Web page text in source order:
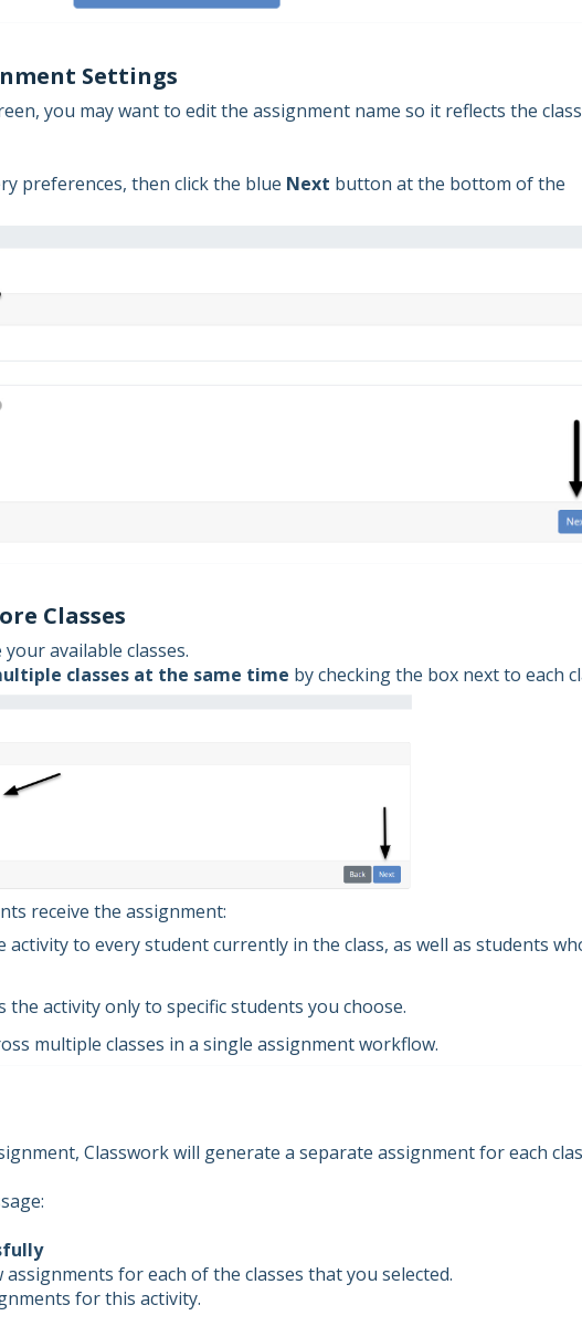
Settings
you may want to edit the assignment name so it reflects the
preferences, then click the blue Next button at the bottom of the
Classes
available classes.
classes at the same time by checking the box next to each
receive the assignment:
activity to every student currently in the class, as well as students
the activity only to specific students you choose.
multiple classes in a single assignment workflow.
Classwork will generate a separate assignment for each
assignments for each of the classes that you selected.
for this activity.